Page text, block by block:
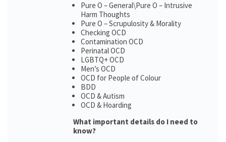
Pure O – General\Pure O – Intrusive
Harm Thoughts
Pure O – Scrupulosity & Morality
Checking OCD
Contamination OCD
Perinatal OCD
LGBTQ+ OCD
Men’s OCD
OCD for People of Colour
BDD
OCD & Autism
OCD & Hoarding
What important details do I need to
know?